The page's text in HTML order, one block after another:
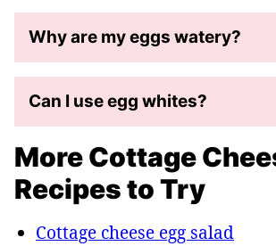
Why are my eggs watery?
Can I use egg whites?
More Cottage
Recipes to Try
Cottage cheese egg salad